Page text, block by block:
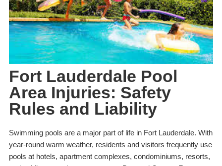
Fort Lauderdale Pool
Area Injuries: Safety
Rules and Liability
Swimming pools are a major part of life in Fort Lauderdale. With
year-round warm weather, residents and visitors frequently use
pools at hotels, apartment complexes, condominiums, resorts,